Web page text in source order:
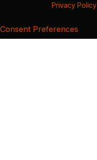
Privacy Policy
Consent Preferences